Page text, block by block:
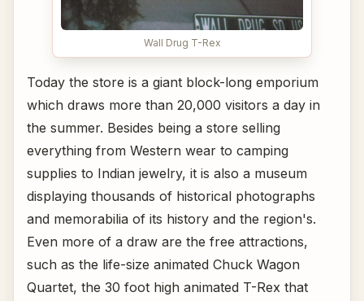
Wall Drug T-Rex
Today the store is a giant block-long emporium
which draws more than 20,000 visitors a day in
the summer. Besides being a store selling
everything from Western wear to camping
supplies to Indian jewelry, it is also a museum
displaying thousands of historical photographs
and memorabilia of its history and the region's.
Even more of a draw are the free attractions,
such as the life-size animated Chuck Wagon
Quartet, the 30 foot high animated T-Rex that